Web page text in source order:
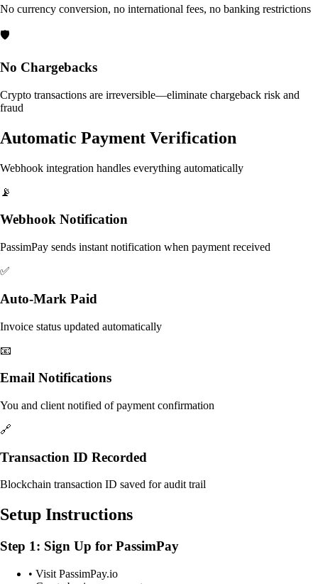
No currency conversion, no international fees, no banking restrictions
🛡️
No Chargebacks
Crypto transactions are irreversible—eliminate chargeback risk and
fraud
Automatic Payment Verification
Webhook integration handles everything automatically
📡
Webhook Notification
PassimPay sends instant notification when payment received
✅
Auto-Mark Paid
Invoice status updated automatically
📧
Email Notifications
You and client notified of payment confirmation
🔗
Transaction ID Recorded
Blockchain transaction ID saved for audit trail
Setup Instructions
Step 1: Sign Up for PassimPay
• Visit PassimPay.io